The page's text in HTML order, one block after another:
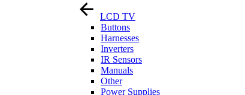
LCD TV
Buttons
Harnesses
Inverters
IR Sensors
Manuals
Other
Power Supplies